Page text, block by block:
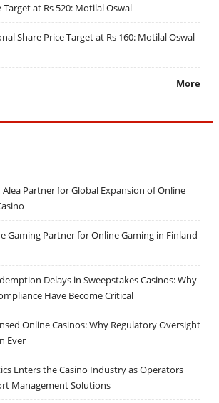
Target at Rs 520: Motilal Oswal
Share Price Target at Rs 160: Motilal Oswal
More
Alea Partner for Global Expansion of Online
Gaming Partner for Online Gaming in Finland
Delays in Sweepstakes Casinos: Why
Have Become Critical
Online Casinos: Why Regulatory Oversight
Ever
Enters the Casino Industry as Operators
Management Solutions